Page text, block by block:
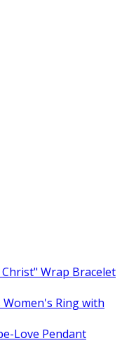
Wrap Bracelet
Ring with
Love Pendant